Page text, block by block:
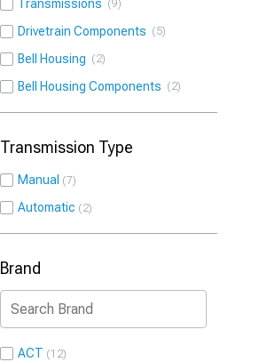
Transmissions 9
Drivetrain Components 5
Bell Housing 2
Bell Housing Components 2
Transmission Type
Manual 7
Automatic 2
Brand
ACT 12